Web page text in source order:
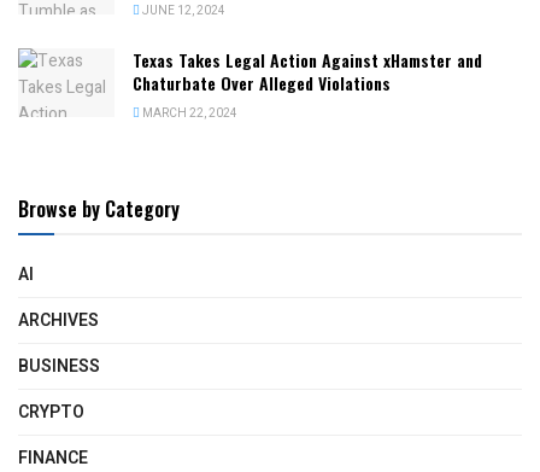
JUNE 12, 2024
Texas Takes Legal Action Against xHamster and
Chaturbate Over Alleged Violations
MARCH 22, 2024
Browse by Category
AI
ARCHIVES
BUSINESS
CRYPTO
FINANCE